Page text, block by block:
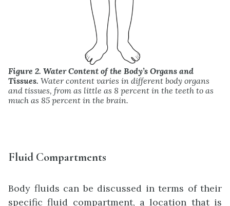
Figure 2. Water Content of the Body’s Organs and
Tissues. Water content varies in different body organs
and tissues, from as little as 8 percent in the teeth to as
much as 85 percent in the brain.
Fluid Compartments
Body fluids can be discussed in terms of their
specific fluid compartment, a location that is